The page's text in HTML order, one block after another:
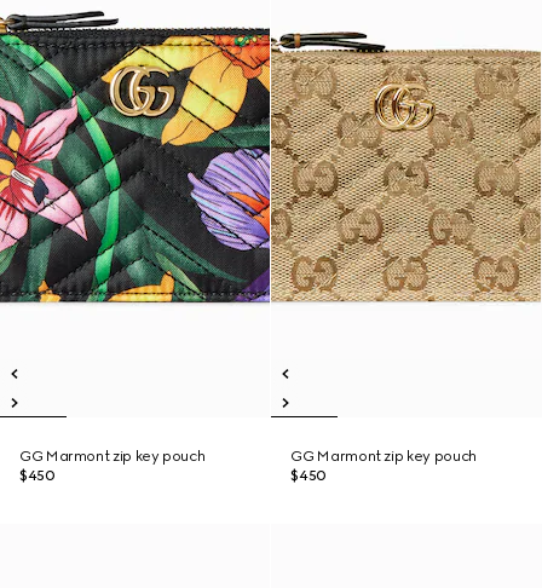
GG Marmont zip key pouch
$450
GG Marmont zip key pouch
$450